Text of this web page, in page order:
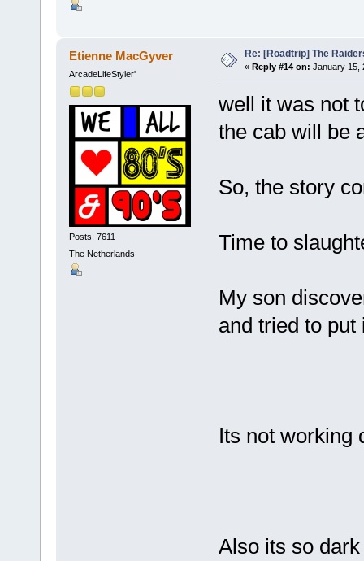
Etienne MacGyver
ArcadeLifeStyler'
Posts: 7611
The Netherlands
Re: [Roadtrip] The
« Reply #14 on: January 15,
well it was not
the cab will be
So, the story
Time to
My son
and tried to
Its not working
Also its so